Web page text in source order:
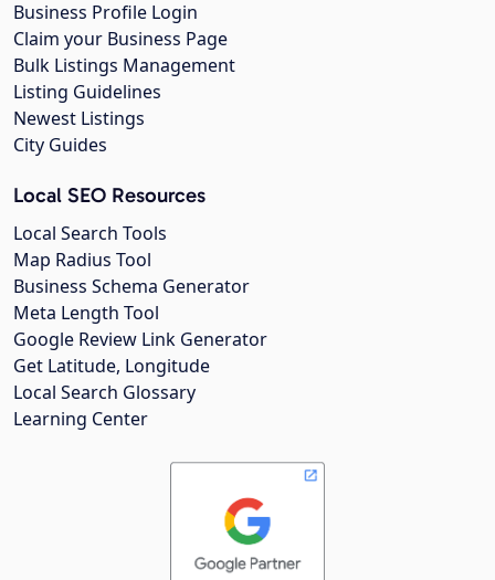
Business Profile Login
Claim your Business Page
Bulk Listings Management
Listing Guidelines
Newest Listings
City Guides
Local SEO Resources
Local Search Tools
Map Radius Tool
Business Schema Generator
Meta Length Tool
Google Review Link Generator
Get Latitude, Longitude
Local Search Glossary
Learning Center